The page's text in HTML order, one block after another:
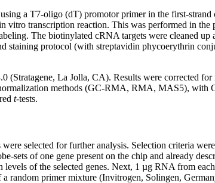
a T7-oligo (dT) promotor primer in the first-
vitro transcription reaction. This was performed in
The biotinylated cRNA targets were cleaned
staining protocol (with streptavidin phycoerythrin
(Stratagene, La Jolla, CA). Results were corrected
methods (GC-RMA, RMA, MAS5),
t-tests.
selected for further analysis. Selection criteria
sets of one gene present on the chip and already
levels of the selected genes. Next, 1 µg RNA from
random primer mixture (Invitrogen, Solingen,